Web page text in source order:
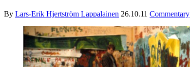
By Lars-Erik Hjertström Lappalainen 26.10.11 Commentary